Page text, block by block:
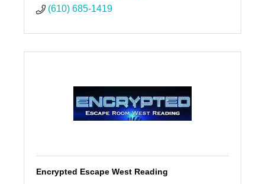
(610) 685-1419
Encrypted Escape West Reading